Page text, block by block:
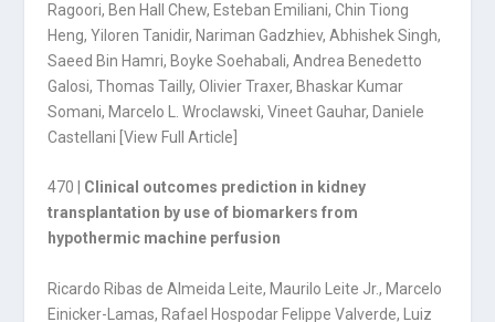
Ragoori, Ben Hall Chew, Esteban Emiliani, Chin Tiong
Heng, Yiloren Tanidir, Nariman Gadzhiev, Abhishek Singh,
Saeed Bin Hamri, Boyke Soehabali, Andrea Benedetto
Galosi, Thomas Tailly, Olivier Traxer, Bhaskar Kumar
Somani, Marcelo L. Wroclawski, Vineet Gauhar, Daniele
Castellani [ View Full Article
470 | Clinical outcomes prediction in kidney
transplantation by use of biomarkers from
hypothermic machine perfusion
Ricardo Ribas de Almeida Leite, Maurilo Leite Jr., Marcelo
Einicker-Lamas, Rafael Hospodar Felippe Valverde, Luiz